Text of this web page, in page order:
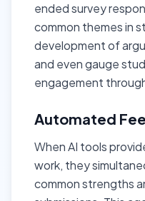
ended survey
common themes in
development of
and even gauge
engagement
Automated
When AI tools
work, they
common strengths